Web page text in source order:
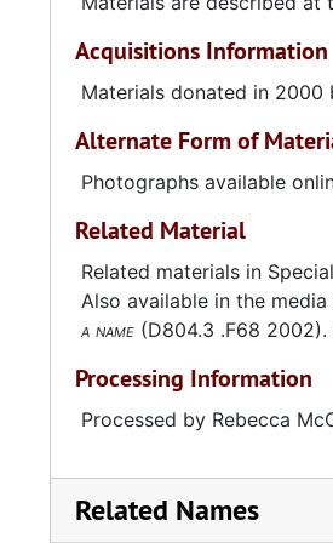
Acquisitions Information
Materials donated in 2000
Alternate Form of
Photographs available
Related Material
Related materials in
Also available in the
a name (D804.3 .F68
Processing Information
Processed by Rebecca
Related Names